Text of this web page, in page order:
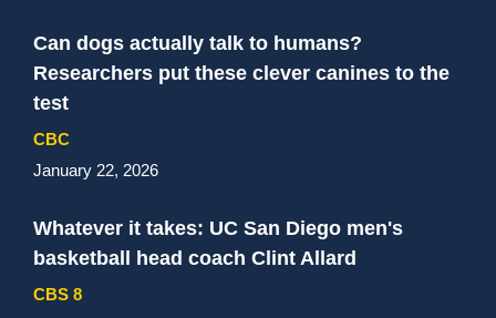
Can dogs actually talk to humans?
Researchers put these clever canines to the
test
CBC
January 22, 2026
Whatever it takes: UC San Diego men's
basketball head coach Clint Allard
CBS 8